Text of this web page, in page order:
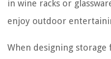
in wine racks or
enjoy outdoor
When designing